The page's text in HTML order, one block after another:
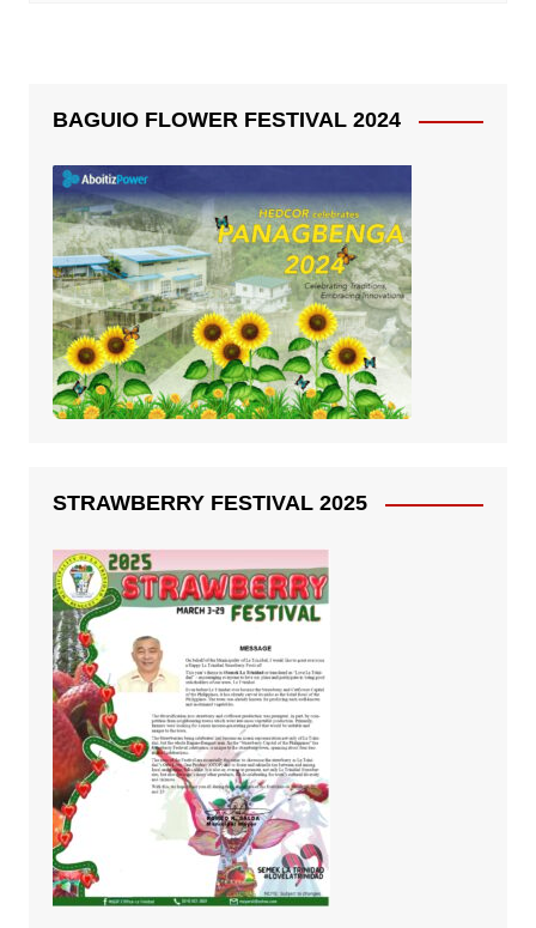
BAGUIO FLOWER FESTIVAL 2024
STRAWBERRY FESTIVAL 2025